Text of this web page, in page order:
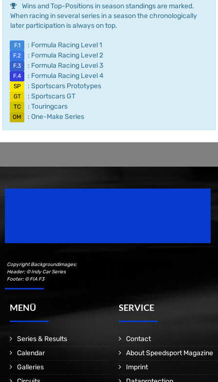
Wins and Top-Positions in season standings are marked.
When racing in several series in a season the chronologically
later participation is always on top.
F.1 : Formula Racing Level 1
F.2 : Formula Racing Level 2
F.3 : Formula Racing Level 3
F.4 : Formula Racing Level 4
SP : Sportscars Prototypes
GT : Sportscars GT
TC : Touringcars
OM : One-Make Series
Copyright Backgroundimages:
Header: © Indy Car Series
Footer: © FIA F3
MENÜ
Series & Results
Calendar
Galleries
SERVICE
Contact
About Speedsport Magazine
Imprint